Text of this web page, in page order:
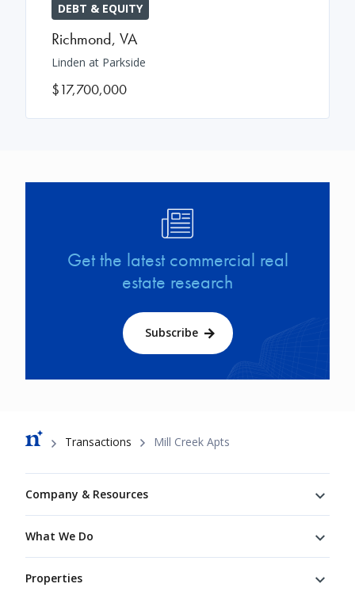
DEBT & EQUITY
Richmond, VA
Linden at Parkside
$17,700,000
Get the latest commercial real
estate research
Subscribe
Breadcrumb
Transactions Mill Creek Apts
Company & Resources
What We Do
Properties